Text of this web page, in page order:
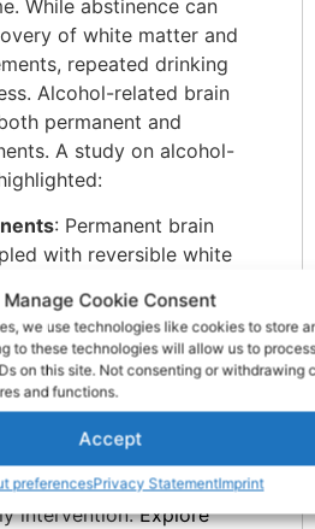
Manage Cookie Consent
we use technologies like cookies to store
to these technologies will allow us to
on this site. Not consenting or withdrawing
and functions.
Accept
preferencesPrivacy StatementImprint
While abstinence can
of white matter and
repeated drinking
Alcohol-related brain
permanent and
A study on alcohol-
: Permanent brain
with reversible white
: Chronic
deficiencies,
to cognitive
the importance of
of alcohol-related
intervention. Explore